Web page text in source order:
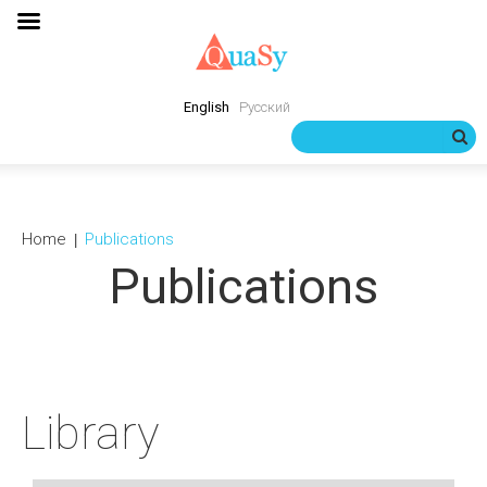
English Русский
Publications
Home Publications
Library